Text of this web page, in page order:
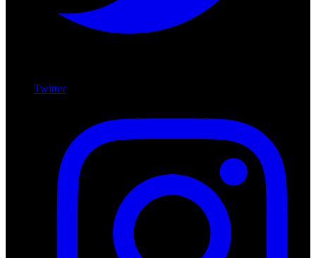
Twitter